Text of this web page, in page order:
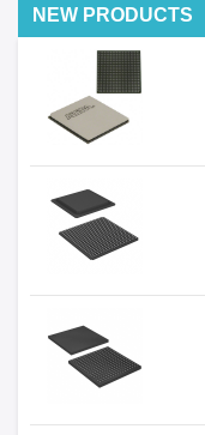
NEW PRODUCTS